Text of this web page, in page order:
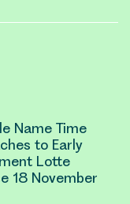
Name Time
to Early
Lotte
18 November